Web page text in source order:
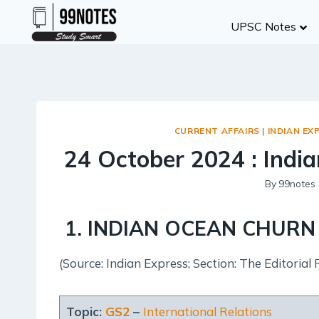
UPSC Notes
CURRENT AFFAIRS | INDIAN
24 October 2024 :
By 99notes
1. INDIAN OCEAN CHURN
(Source: Indian Express; Section: The Editorial
Topic: GS2– International Relations